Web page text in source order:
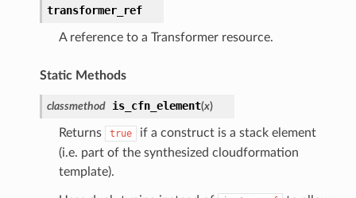
transformer_ref
A reference to a Transformer resource.
Static Methods
classmethod is_cfn_element(x)
Returns true
if a construct is a stack element
(i.e. part of the synthesized cloudformation
template).